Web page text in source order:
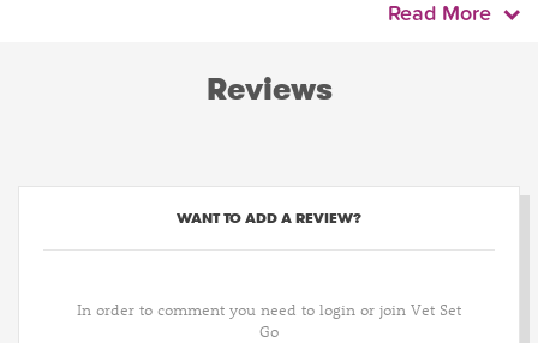
Read More
Reviews
WANT TO ADD A REVIEW?
In order to comment you need to login or join Vet Set
Go